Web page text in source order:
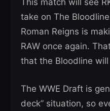
This match will see
take on The
Roman Reigns is
RAW once again.
that the Bloodline
The WWE Draft is
deck” situation, so